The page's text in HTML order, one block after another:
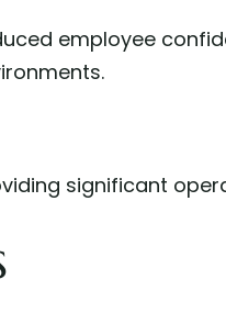
employee
significant